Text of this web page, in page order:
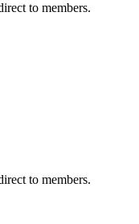
to members.
to members.